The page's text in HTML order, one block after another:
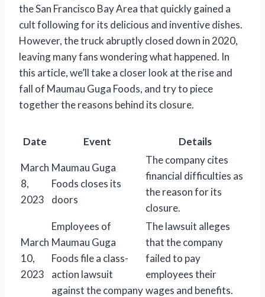
the San Francisco Bay Area that quickly gained a
cult following for its delicious and inventive dishes.
However, the truck abruptly closed down in 2020,
leaving many fans wondering what happened. In
this article, we’ll take a closer look at the rise and
fall of Maumau Guga Foods, and try to piece
together the reasons behind its closure.
Date Event Details
March
8,
2023
Maumau Guga
Foods closes its
doors
The company cites
financial difficulties as
the reason for its
closure.
March
10,
2023
Employees of
Maumau Guga
Foods file a class-
action lawsuit
against the company
The lawsuit alleges
that the company
failed to pay
employees their
wages and benefits.